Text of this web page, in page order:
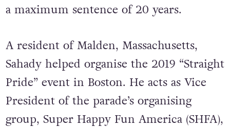
a maximum sentence of 20 years.
A resident of Malden, Massachusetts,
Sahady helped organise the 2019 “Straight
Pride” event in Boston. He acts as Vice
President of the parade’s organising
group, Super Happy Fun America (SHFA),